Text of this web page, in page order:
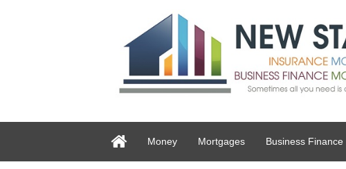
Money Mortgages Business Finance